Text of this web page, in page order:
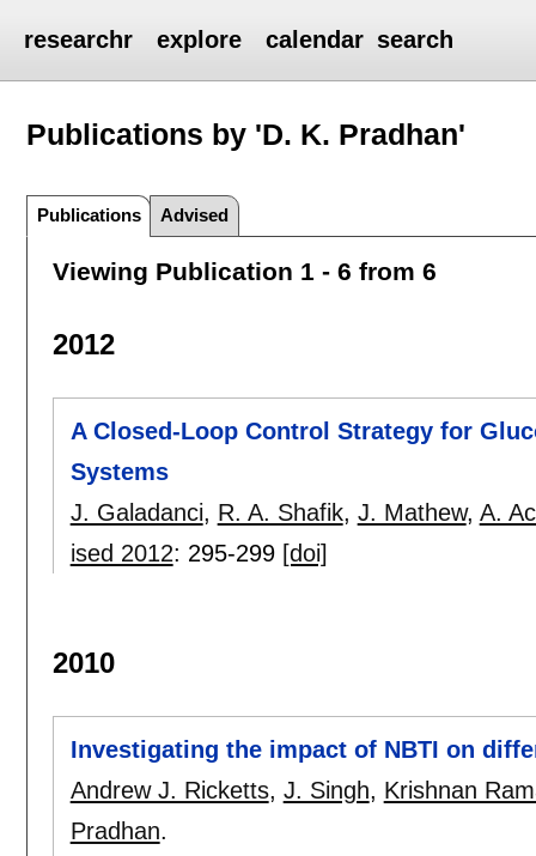
researchr explore calendar search
Publications by 'D. K. Pradhan'
Publications Advised
Viewing Publication 1 - 6 from 6
2012
A Closed-Loop Control Strategy for
Systems
J. Galadanci, R. A. Shafik, J. Mathew, A.
ised 2012: 295-299 [doi]
2010
Investigating the impact of NBTI on
Andrew J. Ricketts, J. Singh, Krishnan
Pradhan.